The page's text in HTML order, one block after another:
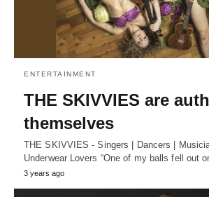
ENTERTAINMENT
THE SKIVVIES are
themselves
THE SKIVVIES - Singers | Dancers |
Underwear Lovers “One of my balls fell out
3 years ago